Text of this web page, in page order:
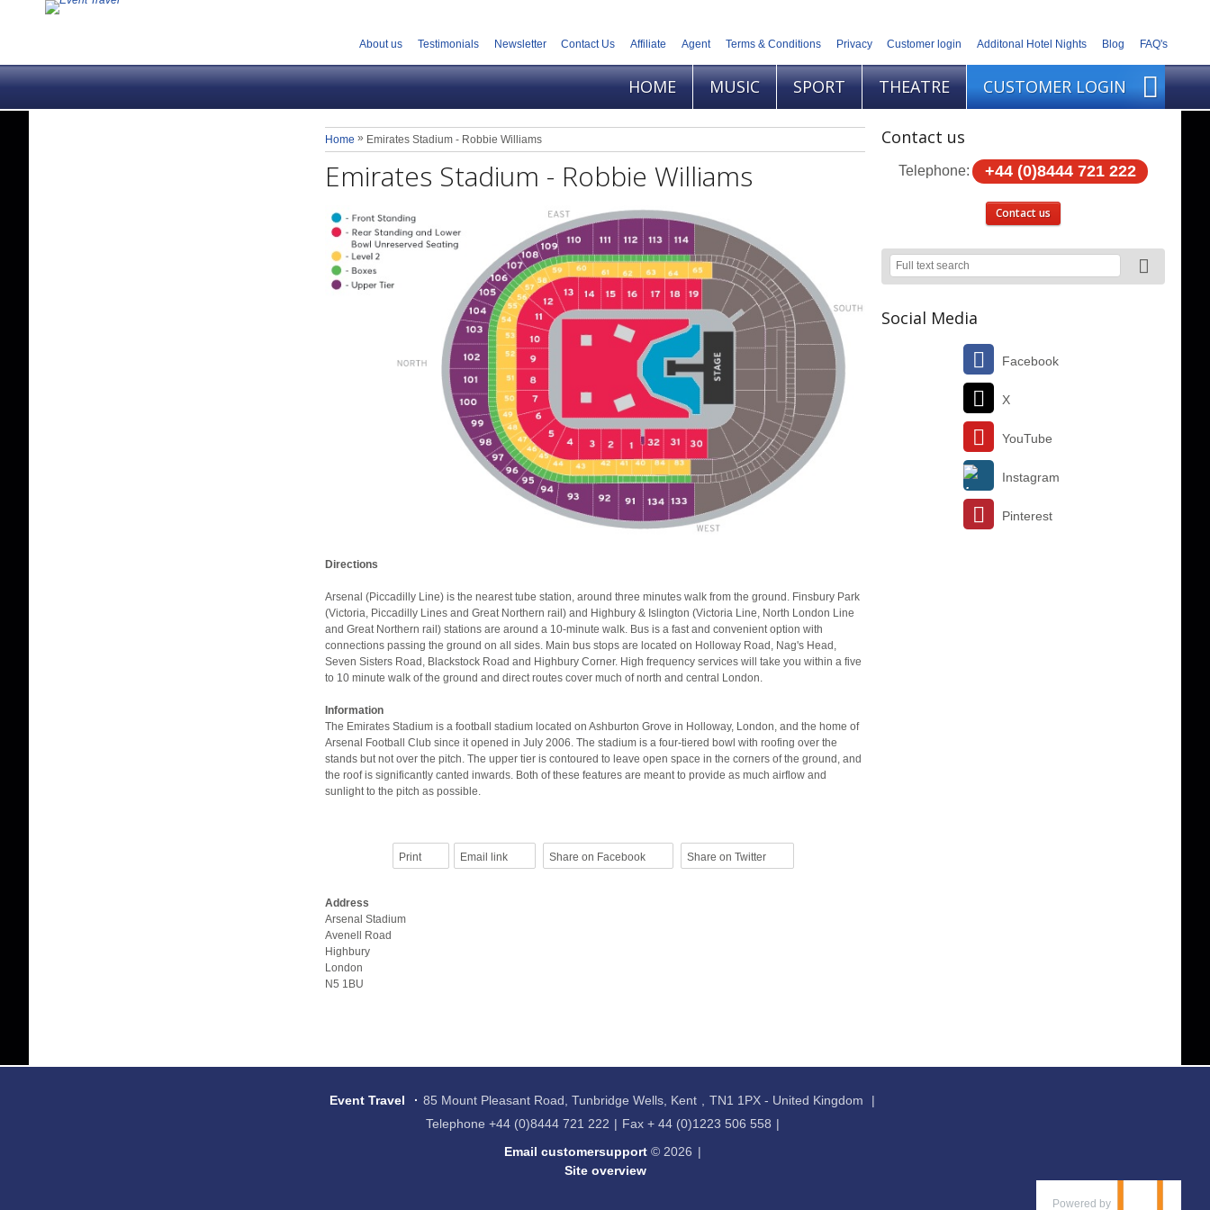
About us Testimonials Newsletter Contact Us Affiliate Agent Terms & Conditions Privacy Customer login Additonal Hotel Nights Blog FAQ's
HOME MUSIC SPORT THEATRE CUSTOMER LOGIN
Home » Emirates Stadium - Robbie Williams
Emirates Stadium - Robbie Williams
Directions
Arsenal (Piccadilly Line) is the nearest tube station, around three minutes walk from the ground. Finsbury Park
(Victoria, Piccadilly Lines and Great Northern rail) and Highbury & Islington (Victoria Line, North London Line
and Great Northern rail) stations are around a 10-minute walk. Bus is a fast and convenient option with
connections passing the ground on all sides. Main bus stops are located on Holloway Road, Nag's Head,
Seven Sisters Road, Blackstock Road and Highbury Corner. High frequency services will take you within a five
to 10 minute walk of the ground and direct routes cover much of north and central London.
Information
The Emirates Stadium is a football stadium located on Ashburton Grove in Holloway, London, and the home of
Arsenal Football Club since it opened in July 2006. The stadium is a four-tiered bowl with roofing over the
stands but not over the pitch. The upper tier is contoured to leave open space in the corners of the ground, and
the roof is significantly canted inwards. Both of these features are meant to provide as much airflow and
sunlight to the pitch as possible.
Print Email link Share on Facebook Share on Twitter
Address
Arsenal Stadium
Avenell Road
Highbury
London
N5 1BU
Contact us
Telephone: +44 (0)8444 721 222
Contact us
Social Media
Facebook
X
YouTube
Instagram
Pinterest
Event Travel 85 Mount Pleasant Road, Tunbridge Wells, Kent
TN1 1PX - United Kingdom
Telephone +44 (0)8444 721 222 Fax + 44 (0)1223 506 558
Email customersupport © 2026
Site overview
Powered by